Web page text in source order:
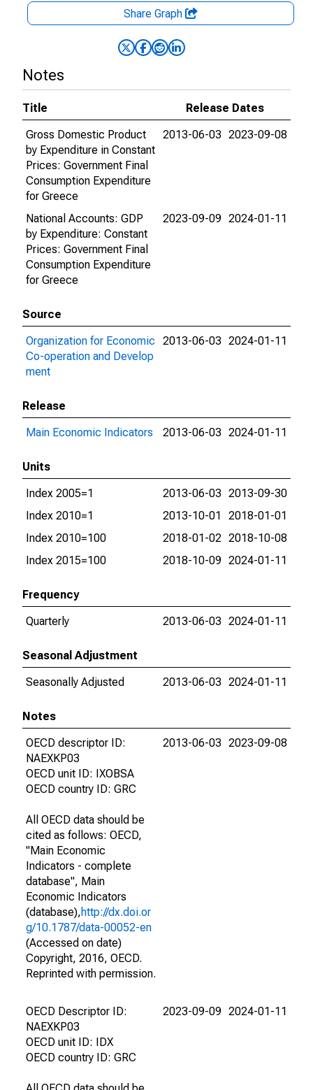
Share Graph
Notes
Title
Release Dates
Gross Domestic Product
by Expenditure in Constant
Prices: Government Final
Consumption Expenditure
for Greece
2013-06-03 2023-09-08
National Accounts: GDP
by Expenditure: Constant
Prices: Government Final
Consumption Expenditure
for Greece
2023-09-09 2024-01-11
Source
Organization for Economic
Co-operation and Develop
ment
2013-06-03 2024-01-11
Release
Main Economic Indicators
2013-06-03 2024-01-11
Units
Index 2005=1
2013-06-03 2013-09-30
Index 2010=1
2013-10-01
2018-01-01
Index 2010=100
2018-01-02 2018-10-08
Index 2015=100
2018-10-09 2024-01-11
Frequency
Quarterly
2013-06-03 2024-01-11
Seasonal Adjustment
Seasonally Adjusted
2013-06-03 2024-01-11
Notes
OECD descriptor ID:
NAEXKP03
OECD unit ID: IXOBSA
OECD country ID: GRC
All OECD data should be
cited as follows: OECD,
"Main Economic
Indicators - complete
database", Main
Economic Indicators
(database),http://dx.doi.or
g/10.1787/data-00052-en
(Accessed on date)
Copyright, 2016, OECD.
Reprinted with permission.
2013-06-03 2023-09-08
OECD Descriptor ID:
NAEXKP03
OECD unit ID: IDX
OECD country ID: GRC
2023-09-09 2024-01-11